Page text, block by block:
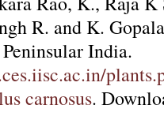
R. and K.
India.
carnosus.